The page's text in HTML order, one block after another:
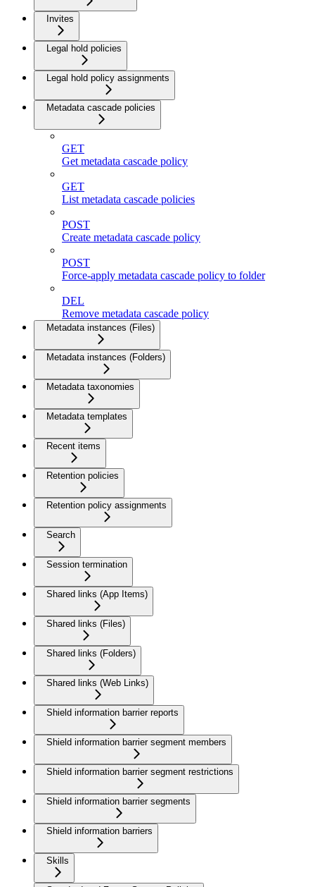
Invites
Legal hold policies
Legal hold policy assignments
Metadata cascade policies
GET
Get metadata cascade policy
GET
List metadata cascade policies
POST
Create metadata cascade policy
POST
Force-apply metadata cascade policy to folder
DEL
Remove metadata cascade policy
Metadata instances (Files)
Metadata instances (Folders)
Metadata taxonomies
Metadata templates
Recent items
Retention policies
Retention policy assignments
Search
Session termination
Shared links (App Items)
Shared links (Files)
Shared links (Folders)
Shared links (Web Links)
Shield information barrier reports
Shield information barrier segment members
Shield information barrier segment restrictions
Shield information barrier segments
Shield information barriers
Skills